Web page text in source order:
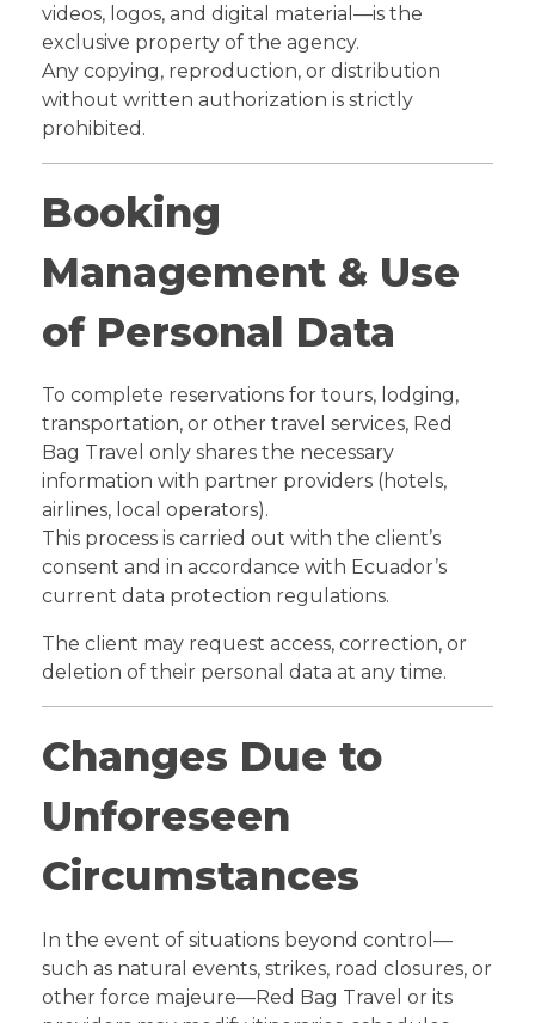
videos, logos, and digital material—is the
exclusive property of the agency.
Any copying, reproduction, or distribution
without written authorization is strictly
prohibited.
Booking
Management & Use
of Personal Data
To complete reservations for tours, lodging,
transportation, or other travel services, Red
Bag Travel only shares the necessary
information with partner providers (hotels,
airlines, local operators).
This process is carried out with the client’s
consent and in accordance with Ecuador’s
current data protection regulations.
The client may request access, correction, or
deletion of their personal data at any time.
Changes Due to
Unforeseen
Circumstances
In the event of situations beyond control—
such as natural events, strikes, road closures, or
other force majeure—Red Bag Travel or its